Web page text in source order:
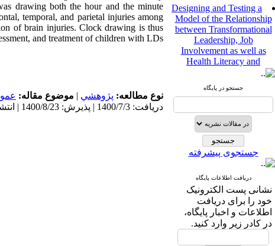
Designing and Testing a
Model of the Relationship
between Transformational
Leadership, Job
Involvement as well as
Health Literacy and
Quality of Work Life:
Perceived Organizational
Support between
Leadership and Quality of
Work Life
Raziyeh Abedini
Velamdehy، Nasrin Arshadi
، Kioumars Beshlideh
The Effect of Inclusive
Leadership on Change-
Oriented Organizational
Citizenship Behavior and
Benevolent Rule-Breaking:
The Mediating Role of
جستجو در پایگاه
جستجوی پیشرفته
دریافت اطلاعات پایگاه
نشانی پست الکترونیک
خود را برای دریافت
اطلاعات و اخبار پایگاه،
در کادر زیر وارد کنید.
drawing both the hour and the minute
temporal, and parietal injuries among
of brain injuries. Clock drawing is thus
and treatment of children with LDs.
نوع مطالعه: پژوهشي | موضوع مقاله:
دریافت: 1400/7/3 | پذیرش: 1400/8/23 | انتشار: 1400/8/23